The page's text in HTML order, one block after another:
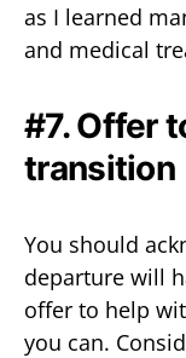
as I learned
and medical
#7. Offer
transition
You should
departure will
offer to help
you can.